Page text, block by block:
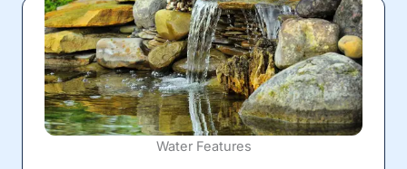
Water Features